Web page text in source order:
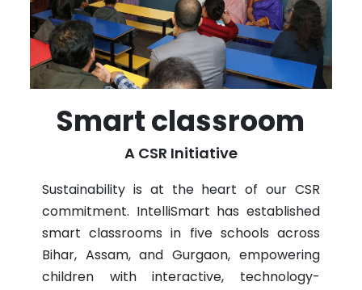
Smart classroom
A CSR Initiative
Sustainability is at the heart of our CSR
commitment. IntelliSmart has established
smart classrooms in five schools across
Bihar, Assam, and Gurgaon, empowering
children with interactive, technology-